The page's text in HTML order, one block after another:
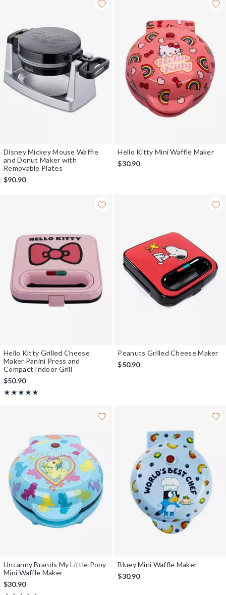
Disney Mickey Mouse Waffle
and Donut Maker with
Removable Plates
$90.90
Hello Kitty Mini Waffle Maker
$30.90
Hello Kitty Grilled Cheese
Maker Panini Press and
Compact Indoor Grill
$50.90
★★★★★
Rating, 5 out of 5
★★★★★
Peanuts Grilled Cheese Maker
$50.90
Uncanny Brands My Little Pony
Mini Waffle Maker
$30.90
Bluey Mini Waffle Maker
$30.90